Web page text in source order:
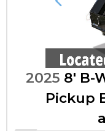
Previous
2025 8' B-
Pickup